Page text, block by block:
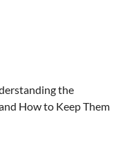
the
How to Keep Them